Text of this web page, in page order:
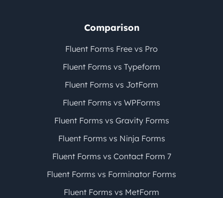
Comparison
Fluent Forms Free vs Pro
Fluent Forms vs Typeform
Fluent Forms vs JotForm
Fluent Forms vs WPForms
Fluent Forms vs Gravity Forms
Fluent Forms vs Ninja Forms
Fluent Forms vs Contact Form 7
Fluent Forms vs Forminator Forms
Fluent Forms vs MetForm